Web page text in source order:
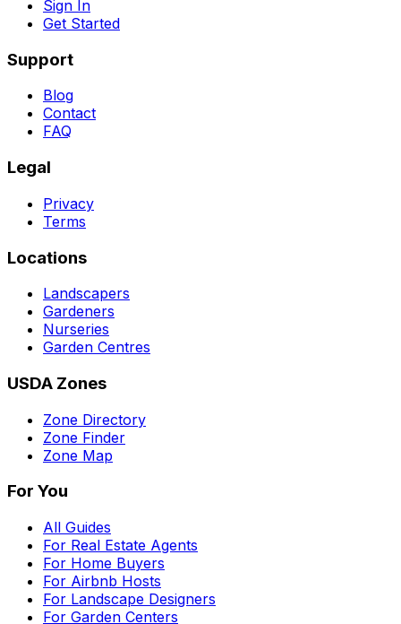
Sign In
Get Started
Support
Blog
Contact
FAQ
Legal
Privacy
Terms
Locations
Landscapers
Gardeners
Nurseries
Garden Centres
USDA Zones
Zone Directory
Zone Finder
Zone Map
For You
All Guides
For Real Estate Agents
For Home Buyers
For Airbnb Hosts
For Landscape Designers
For Garden Centers